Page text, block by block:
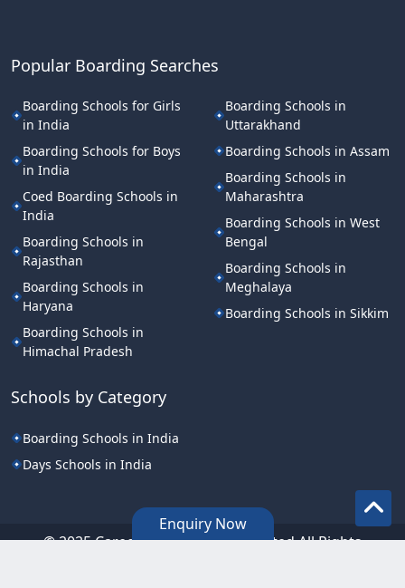
Enquiry Now
Popular Boarding Searches
Boarding Schools for Girls
in India
Boarding Schools for Boys
in India
Coed Boarding Schools in
India
Boarding Schools in
Rajasthan
Boarding Schools in
Haryana
Boarding Schools in
Himachal Pradesh
Boarding Schools in
Uttarakhand
Boarding Schools in Assam
Boarding Schools in
Maharashtra
Boarding Schools in West
Bengal
Boarding Schools in
Meghalaya
Boarding Schools in Sikkim
Schools by Category
Boarding Schools in India
Days Schools in India
©.2025 Career Point Edutech Limited All Rights